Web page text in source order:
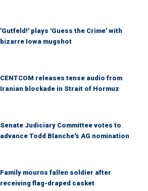
'Gutfeld!' plays 'Guess the Crime' with
bizarre Iowa mugshot
CENTCOM releases tense audio from
Iranian blockade in Strait of Hormuz
Senate Judiciary Committee votes to
advance Todd Blanche's AG nomination
Family mourns fallen soldier after
receiving flag-draped casket